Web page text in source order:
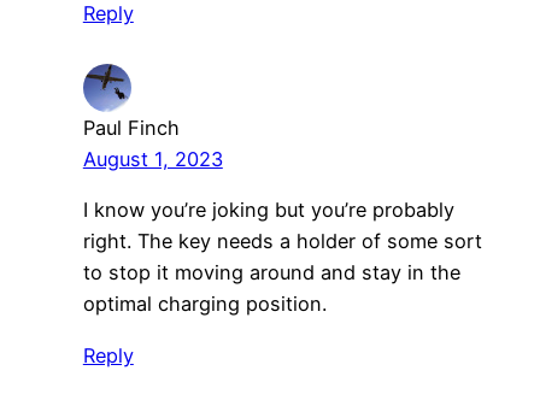
Reply
Paul Finch
August 1, 2023
I know you’re joking but you’re probably
right. The key needs a holder of some sort
to stop it moving around and stay in the
optimal charging position.
Reply